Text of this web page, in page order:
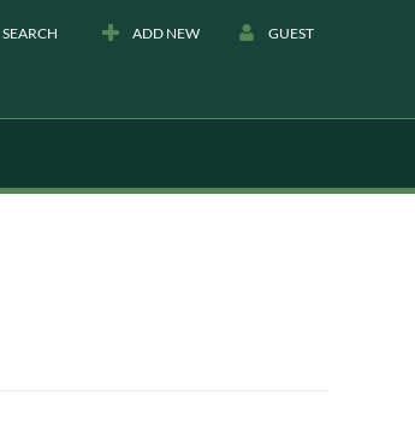
SEARCH ADD NEW GUEST